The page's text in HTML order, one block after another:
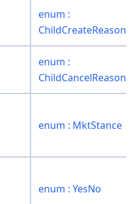
enum :
ChildCreateReason
enum :
ChildCancelReason
enum : MktStance
enum : YesNo